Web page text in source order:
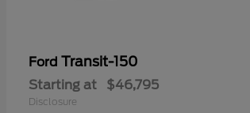
Ford Transit-150
Starting at $46,795
Disclosure